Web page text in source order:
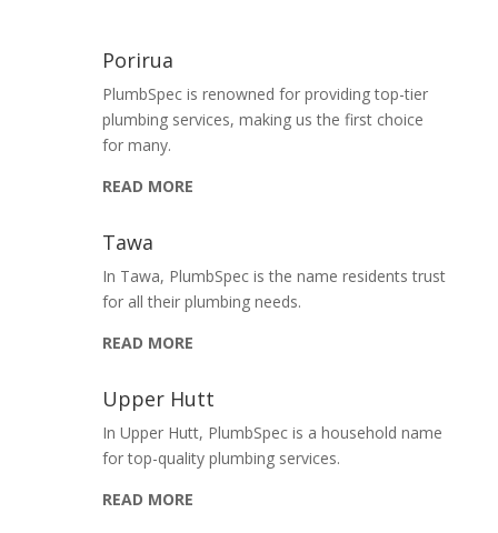
Porirua
PlumbSpec is renowned for providing top-tier
plumbing services, making us the first choice
for many.
READ MORE
Tawa
In Tawa, PlumbSpec is the name residents trust
for all their plumbing needs.
READ MORE
Upper Hutt
In Upper Hutt, PlumbSpec is a household name
for top-quality plumbing services.
READ MORE